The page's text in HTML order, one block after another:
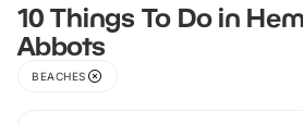
10 Things To Do in
Abbots
BEACHES